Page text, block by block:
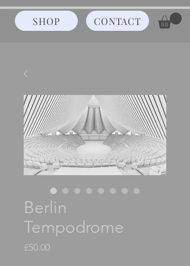
CONTACT
SHOP
Berlin
Tempodrome
£50.00Price